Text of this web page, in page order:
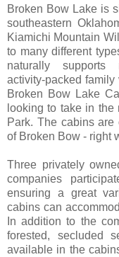
Broken Bow Lake is
southeastern
Kiamichi Mountain
to many different
naturally supports
activity-packed
Broken Bow Lake
looking to take in
Park. The cabins
of Broken Bow - right
Three privately
companies
ensuring a great
cabins can
In addition to the
forested, secluded
available in the